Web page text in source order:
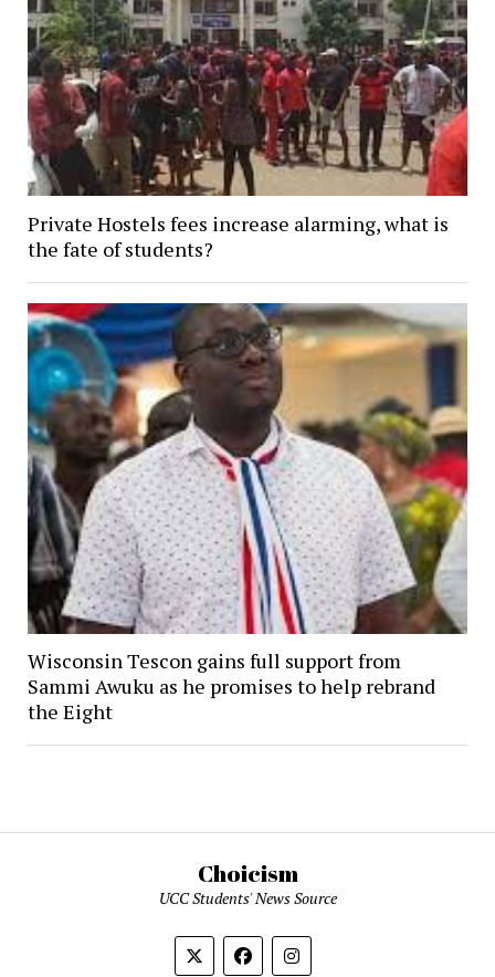
Private Hostels fees increase alarming, what is
the fate of students?
Wisconsin Tescon gains full support from
Sammi Awuku as he promises to help rebrand
the Eight
Choicism
UCC Students' News Source